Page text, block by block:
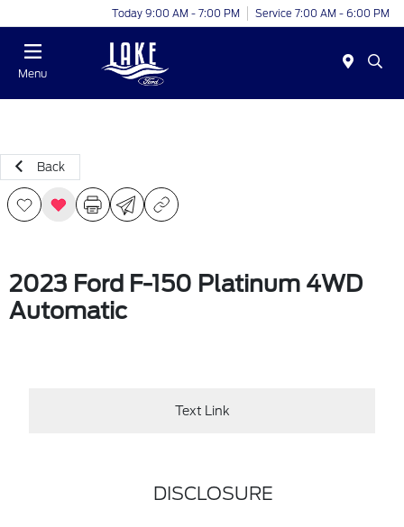
Today 9:00 AM - 7:00 PM Service 7:00 AM - 6:00 PM
Menu
Back
2023 Ford F-150 Platinum 4WD
Automatic
Text Link
DISCLOSURE